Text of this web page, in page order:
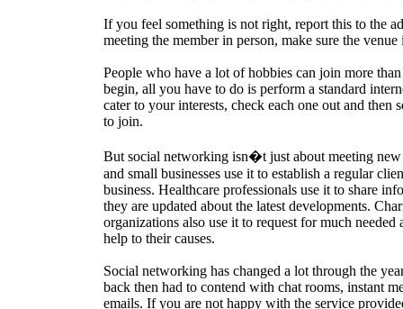
If you feel something is not right, report this to the
meeting the member in person, make sure the
People who have a lot of hobbies can join more
begin, all you have to do is perform a standard
cater to your interests, check each one out and then
to join.
But social networking isn�t just about meeting new
and small businesses use it to establish a regular
business. Healthcare professionals use it to share
they are updated about the latest developments.
organizations also use it to request for much
help to their causes.
Social networking has changed a lot through the
back then had to contend with chat rooms, instant
emails. If you are not happy with the service